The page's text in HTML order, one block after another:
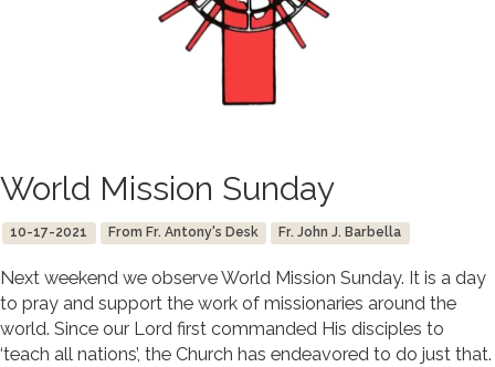
World Mission Sunday
10-17-2021 From Fr. Antony's Desk Fr. John J. Barbella
Next weekend we observe World Mission Sunday. It is a day
to pray and support the work of missionaries around the
world. Since our Lord first commanded His disciples to
‘teach all nations’, the Church has endeavored to do just that.